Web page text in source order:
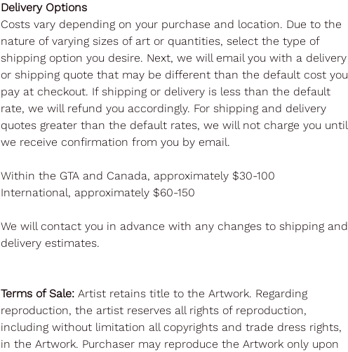
Delivery Options
Costs vary depending on your purchase and location. Due to the
nature of varying sizes of art or quantities, select the type of
shipping option you desire. Next, we will email you with a delivery
or shipping quote that may be different than the default cost you
pay at checkout. If shipping or delivery is less than the default
rate, we will refund you accordingly. For shipping and delivery
quotes greater than the default rates, we will not charge you until
we receive confirmation from you by email.
Within the GTA and Canada, approximately $30-100
International, approximately $60-150
We will contact you in advance with any changes to shipping and
delivery estimates.
Terms of Sale: Artist retains title to the Artwork. Regarding
reproduction, the artist reserves all rights of reproduction,
including without limitation all copyrights and trade dress rights,
in the Artwork. Purchaser may reproduce the Artwork only upon